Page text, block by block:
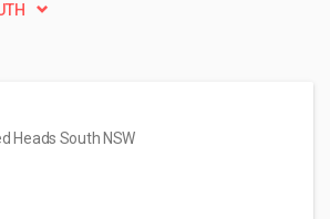
Heads South NSW